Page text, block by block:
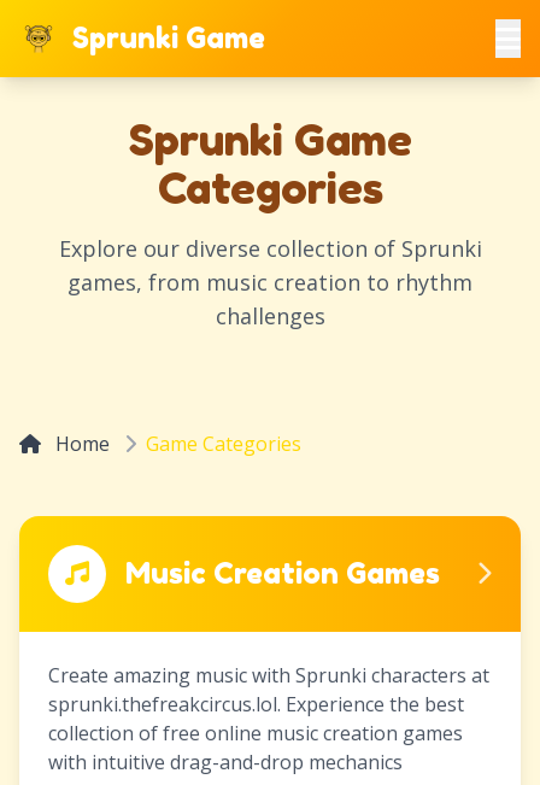
Sprunki Game
Sprunki Game
Categories
Explore our diverse collection of Sprunki
games, from music creation to rhythm
challenges
Home Game Categories
Music Creation Games
Create amazing music with Sprunki characters at
sprunki.thefreakcircus.lol. Experience the best
collection of free online music creation games
with intuitive drag-and-drop mechanics